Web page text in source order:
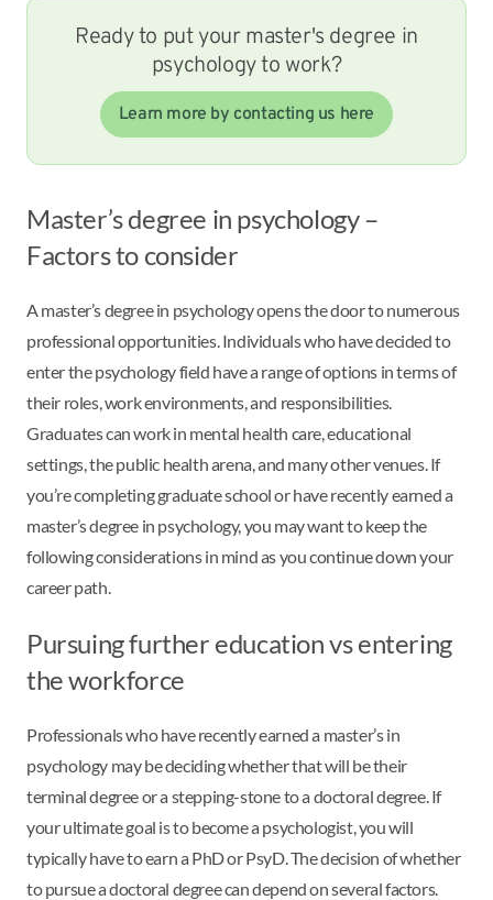
Ready to put your master's degree in
psychology to work?
Learn more by contacting us here
Master’s degree in psychology –
Factors to consider
A master’s degree in psychology opens the door to numerous
professional opportunities. Individuals who have decided to
enter the psychology field have a range of options in terms of
their roles, work environments, and responsibilities.
Graduates can work in mental health care, educational
settings, the public health arena, and many other venues. If
you’re completing graduate school or have recently earned a
master’s degree in psychology, you may want to keep the
following considerations in mind as you continue down your
career path.
Pursuing further education vs entering
the workforce
Professionals who have recently earned a master’s in
psychology may be deciding whether that will be their
terminal degree or a stepping-stone to a doctoral degree. If
your ultimate goal is to become a psychologist, you will
typically have to earn a PhD or PsyD. The decision of whether
to pursue a doctoral degree can depend on several factors.